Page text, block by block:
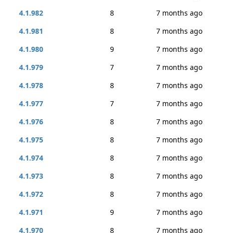
4.1.982
8
7 months ago
4.1.981
8
7 months ago
4.1.980
9
7 months ago
4.1.979
7
7 months ago
4.1.978
8
7 months ago
4.1.977
7
7 months ago
4.1.976
8
7 months ago
4.1.975
8
7 months ago
4.1.974
8
7 months ago
4.1.973
8
7 months ago
4.1.972
8
7 months ago
4.1.971
9
7 months ago
4.1.970
8
7 months ago